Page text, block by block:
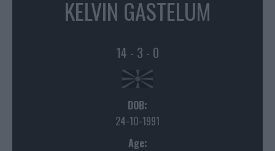
KELVIN GASTELUM
14 - 3 - 0
DOB:
24-10-1991
Age: